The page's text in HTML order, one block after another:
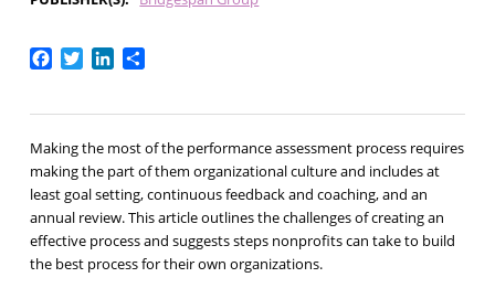
Facebook
TwitterLinkedIn
Share
Making the most of the performance assessment process requires
making the part of them organizational culture and includes at
least goal setting, continuous feedback and coaching, and an
annual review. This article outlines the challenges of creating an
effective process and suggests steps nonprofits can take to build
the best process for their own organizations.